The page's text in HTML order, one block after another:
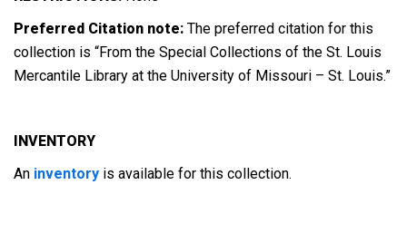
Preferred Citation note: The preferred citation for this
collection is “From the Special Collections of the St. Louis
Mercantile Library at the University of Missouri – St. Louis.”
INVENTORY
An inventory is available for this collection.